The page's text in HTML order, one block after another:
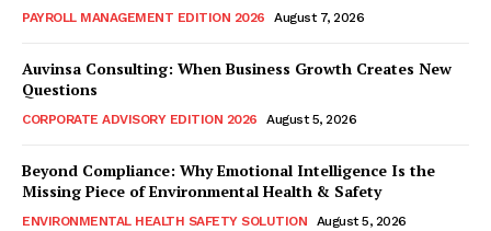
PAYROLL MANAGEMENT EDITION 2026 August 7, 2026
Auvinsa Consulting: When Business Growth Creates New
Questions
CORPORATE ADVISORY EDITION 2026 August 5, 2026
Beyond Compliance: Why Emotional Intelligence Is the
Missing Piece of Environmental Health & Safety
ENVIRONMENTAL HEALTH SAFETY SOLUTION August 5, 2026